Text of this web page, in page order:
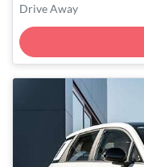
Drive Away